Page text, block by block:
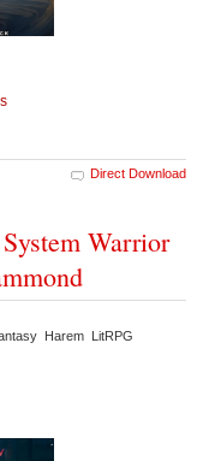
Direct Download
Warrior
Harem LitRPG